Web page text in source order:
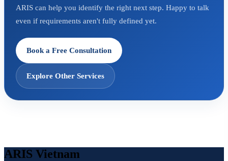
ARIS can help you identify the right next step. Happy to talk
even if requirements aren't fully defined yet.
Book a Free Consultation
Explore Other Services
ARIS Vietnam